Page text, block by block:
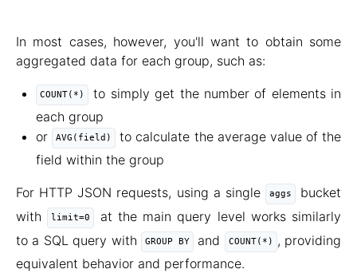
In most cases, however, you'll want to obtain some
aggregated data for each group, such as:
COUNT(*)
to simply get the number of elements in
each group
or
AVG(field)
to calculate the average value of the
field within the group
For HTTP JSON requests, using a single aggs
bucket
with
limit=0
at the main query level works similarly
to a SQL query with
GROUP BY and COUNT(*)
, providing
equivalent behavior and performance.